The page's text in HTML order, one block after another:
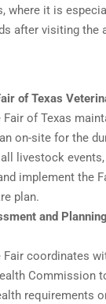
where it is
after visiting the
of Texas
Fair of Texas
on-site for the
livestock
implement the
plan.
and
Fair coordinates
Commission
requirements